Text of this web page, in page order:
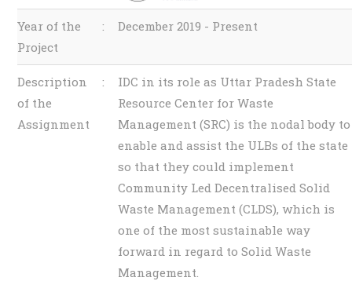
Year of the
Project
: December 2019 - Present
Description
of the
Assignment
:
IDC in its role as Uttar Pradesh State
Resource Center for Waste
Management (SRC) is the nodal body to
enable and assist the ULBs of the state
so that they could implement
Community Led Decentralised Solid
Waste Management (CLDS), which is
one of the most sustainable way
forward in regard to Solid Waste
Management.